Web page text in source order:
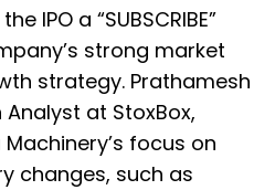
IPO a “SUBSCRIBE”
strong market
strategy. Prathamesh
at StoxBox,
focus on
changes, such as